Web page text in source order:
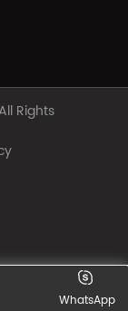
Rights
WhatsApp